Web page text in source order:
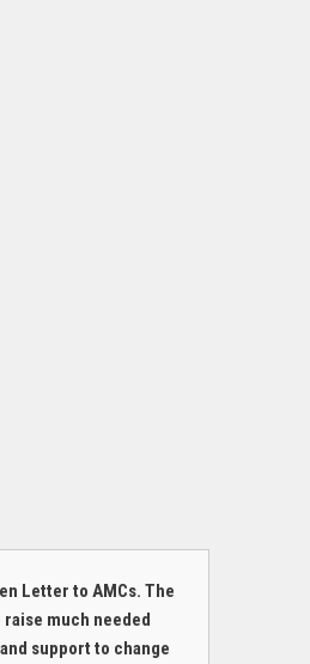
Letter to AMCs. The
raise much needed
support to change